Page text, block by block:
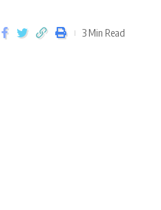
3 Min Read